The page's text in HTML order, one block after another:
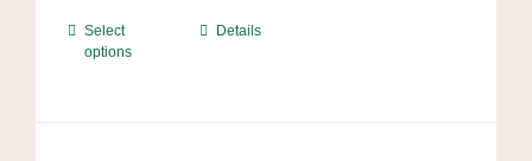
Select
options
ThisDetails